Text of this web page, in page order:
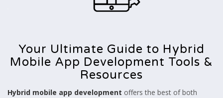
Your Ultimate Guide to Hybrid
Mobile App Development Tools &
Resources
Hybrid mobile app development offers the best of both